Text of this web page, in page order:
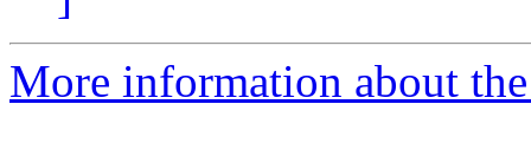
More information about